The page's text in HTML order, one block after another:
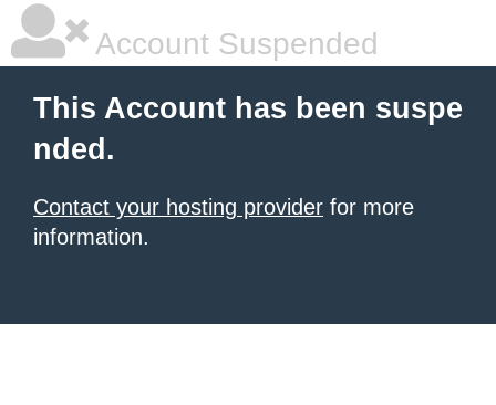
Account Suspended
This Account has been suspe
nded.
Contact your hosting provider for more
information.